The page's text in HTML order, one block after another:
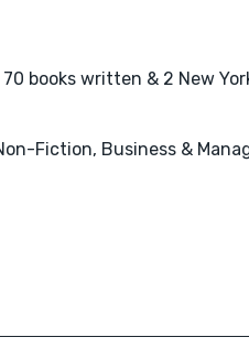
books written & 2 New
Fiction, Business &